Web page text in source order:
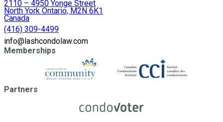
2110 – 4950 Yonge Street
North York Ontario, M2N 6K1
Canada
(416) 309-4499
info@lashcondolaw.com
Memberships
Partners